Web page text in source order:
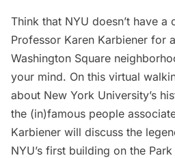
Think that NYU doesn’t have a
Professor Karen Karbiener for
Washington Square
your mind. On this virtual
about New York University’s
the (in)famous people
Karbiener will discuss the
NYU’s first building on the